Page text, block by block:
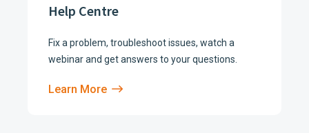
Help Centre
Fix a problem, troubleshoot issues, watch a
webinar and get answers to your questions.
Learn More